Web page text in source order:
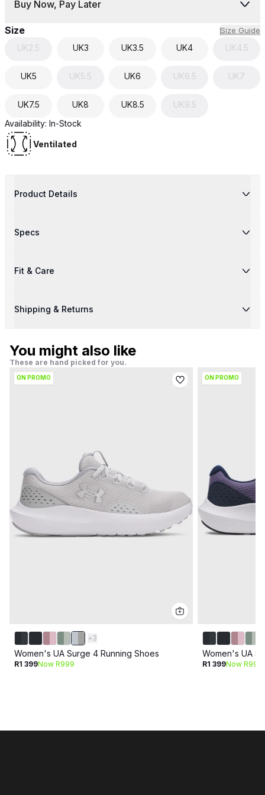
Buy Now, Pay Later
Size Size Guide
UK2.5 UK3 UK3.5 UK4 UK4.5
UK5 UK5.5 UK6 UK6.5 UK7
UK7.5 UK8 UK8.5 UK9.5
Availability: In-Stock
Ventilated
Product Details
Specs
Fit & Care
Shipping & Returns
You might also like
These are hand picked for you.
ON PROMO
+3
Women's UA Surge 4 Running Shoes
R1 399Now R999
ON PROMO
Women's UA
R1 399Now R999